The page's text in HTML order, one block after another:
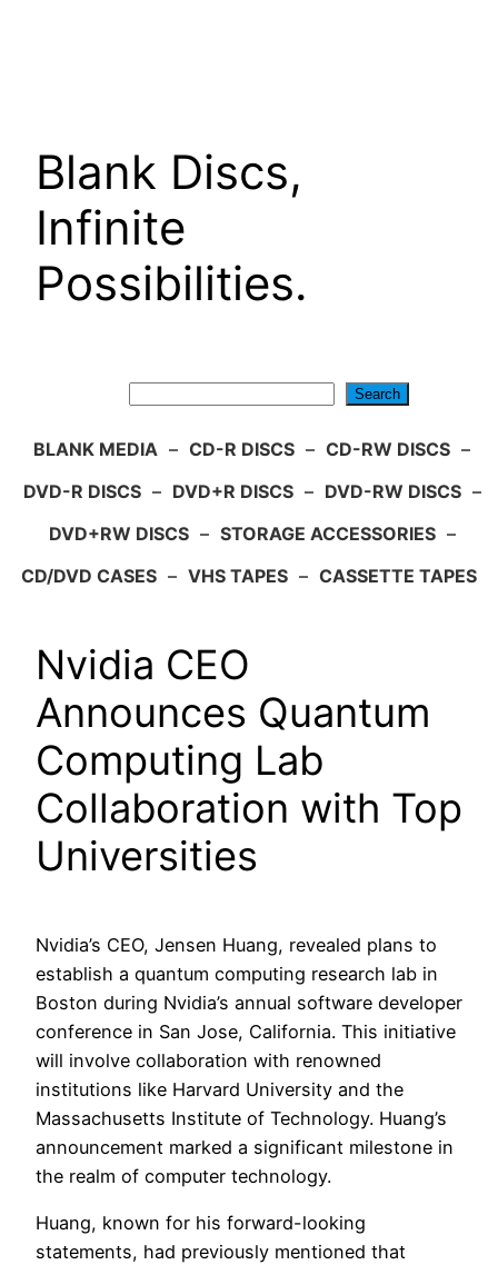
Blank Discs,
Infinite
Possibilities.
Search
BLANK MEDIA – CD-R DISCS – CD-RW DISCS –
DVD-R DISCS – DVD+R DISCS – DVD-RW DISCS –
DVD+RW DISCS – STORAGE ACCESSORIES –
CD/DVD CASES – VHS TAPES – CASSETTE TAPES
Nvidia CEO
Announces Quantum
Computing Lab
Collaboration with Top
Universities
Nvidia’s CEO, Jensen Huang, revealed plans to
establish a quantum computing research lab in
Boston during Nvidia’s annual software developer
conference in San Jose, California. This initiative
will involve collaboration with renowned
institutions like Harvard University and the
Massachusetts Institute of Technology. Huang’s
announcement marked a significant milestone in
the realm of computer technology.
Huang, known for his forward-looking
statements, had previously mentioned that